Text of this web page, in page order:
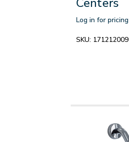
Log in for pricing
SKU: 171212009